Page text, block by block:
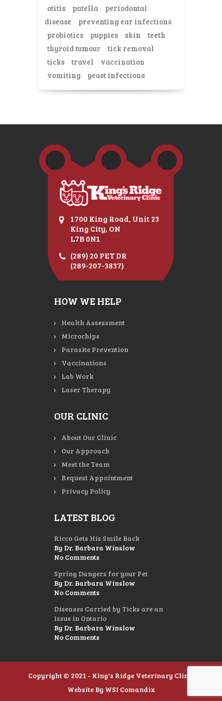
otitis
patella
periodontal
disease
preventing ear infections
probiotics
puppies skin
teeth
thyroid tumour
tick removal
ticks
travel
vaccination
vomiting
yeast infections
1700 King Road, Unit 23
King City, ON
L7B 0N1
(289) 20 PET DR
(289-207-3837)
HOW WE HELP
Health Assessment
Microchips
Parasite Prevention
Vaccinations
Lab Work
Laser Therapy
OUR CLINIC
About Our Clinic
Our Approach
Meet the Team
Request Appointment
Privacy Policy
LATEST BLOG
Ricco Gets His Smile Back
By Dr. Barbara Winslow
No Comments
Spring Dangers for your Pet
By Dr. Barbara Winslow
No Comments
Diseases Carried by Ticks are an
Issue in Ontario
By Dr. Barbara Winslow
No Comments
Copyright © 2021 - King's Ridge Veterinary Clinic
Website By WSI Comandix